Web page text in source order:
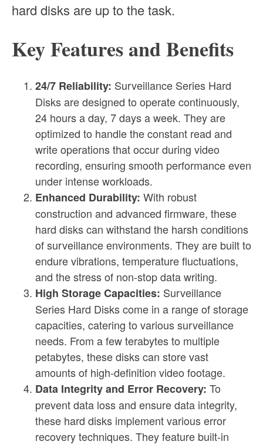
hard disks are up to the task.
Key Features and Benefits
24/7 Reliability: Surveillance Series Hard
Disks are designed to operate continuously,
24 hours a day, 7 days a week. They are
optimized to handle the constant read and
write operations that occur during video
recording, ensuring smooth performance even
under intense workloads.
Enhanced Durability: With robust
construction and advanced firmware, these
hard disks can withstand the harsh conditions
of surveillance environments. They are built to
endure vibrations, temperature fluctuations,
and the stress of non-stop data writing.
High Storage Capacities: Surveillance
Series Hard Disks come in a range of storage
capacities, catering to various surveillance
needs. From a few terabytes to multiple
petabytes, these disks can store vast
amounts of high-definition video footage.
Data Integrity and Error Recovery: To
prevent data loss and ensure data integrity,
these hard disks implement various error
recovery techniques. They feature built-in